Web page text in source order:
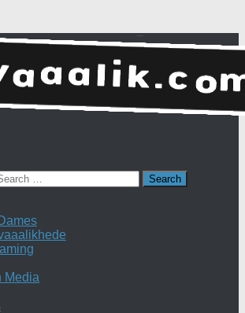
Media